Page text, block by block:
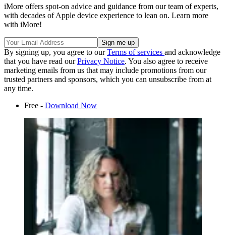
iMore offers spot-on advice and guidance from our team of experts,
with decades of Apple device experience to lean on. Learn more
with iMore!
By signing up, you agree to ourTerms of services and acknowledge
that you have read ourPrivacy Notice. You also agree to receive
marketing emails from us that may include promotions from our
trusted partners and sponsors, which you can unsubscribe from at
any time.
Free - Download Now